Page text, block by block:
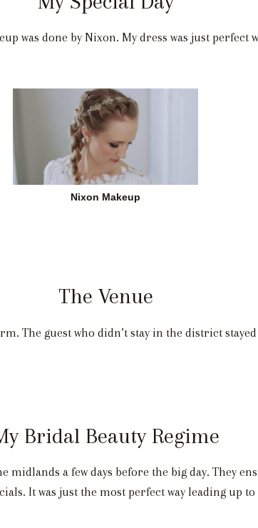
was done by Nixon. My dress was just perfect
Nixon Makeup
The Venue
The guest who didn’t stay in the district
Bridal Beauty Regime
midlands a few days before the big day. They
It was just the most perfect way leading up